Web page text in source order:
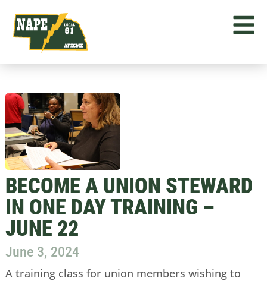
BECOME A UNION STEWARD
IN ONE DAY TRAINING –
JUNE 22
June 3, 2024
A training class for union members wishing to